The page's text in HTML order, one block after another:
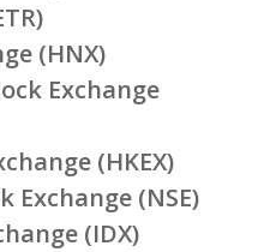
(HNX)
Exchange
(HKEX)
(NSE)
(IDX)